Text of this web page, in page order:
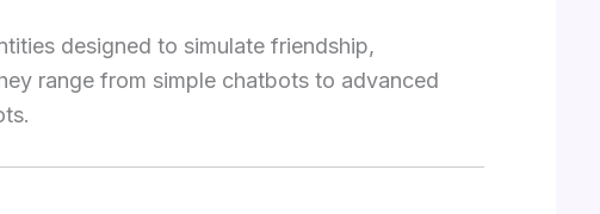
designed to simulate friendship,
range from simple chatbots to advanced